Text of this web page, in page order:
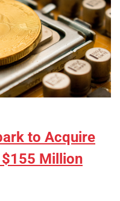
to Acquire
Million